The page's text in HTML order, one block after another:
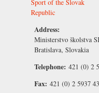
Sport of the Slovak
Republic
Address:
Ministerstvo školstva
Bratislava, Slovakia
Telephone: 421 (0) 2
Fax: 421 (0) 2 5937